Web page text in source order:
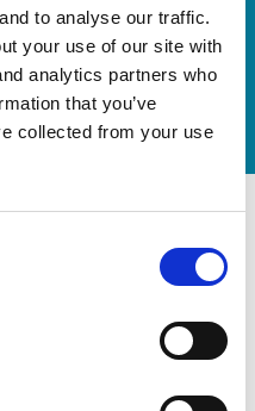
to analyse our traffic.
your use of our site with
analytics partners who
that you’ve
collected from your use
board for children